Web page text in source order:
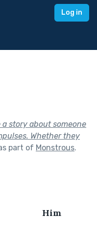
Log in
a story about someone
Whether they
part of Monstrous.
Him